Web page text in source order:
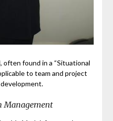
often found in a “Situational
to team and project
Management